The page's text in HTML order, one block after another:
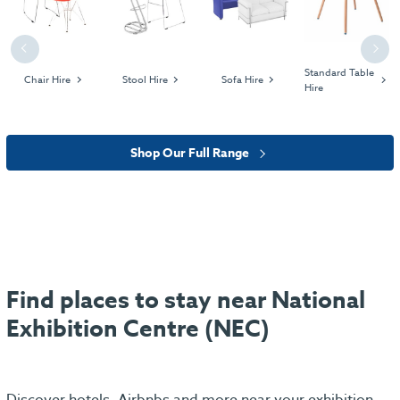
Previous
Chair Hire Stool Hire Sofa Hire
Standard Table
Hire
Next
Shop Our Full Range
Find places to stay near National
Exhibition Centre (NEC)